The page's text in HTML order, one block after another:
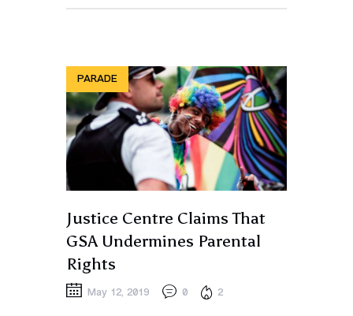
PARADE
Justice Centre Claims That
GSA Undermines Parental
Rights
May 12, 2019 0 2